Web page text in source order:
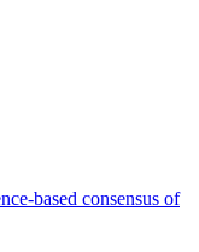
based consensus of